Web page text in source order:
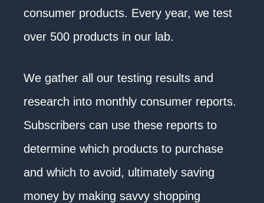
consumer products. Every year, we test
over 500 products in our lab.
We gather all our testing results and
research into monthly consumer reports.
Subscribers can use these reports to
determine which products to purchase
and which to avoid, ultimately saving
money by making savvy shopping